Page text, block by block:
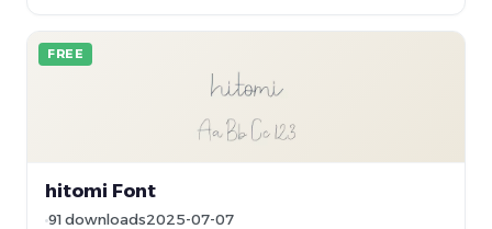
FREE
hitomi Font
91 downloads2025-07-07